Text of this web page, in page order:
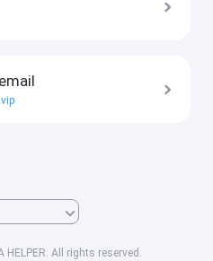
HELPER. All rights reserved.